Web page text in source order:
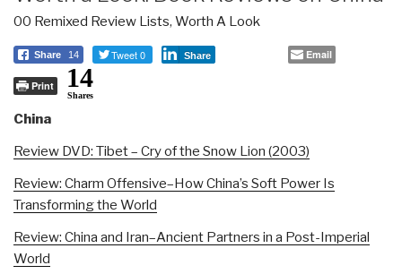
00 Remixed Review Lists, Worth A Look
Share 14 Tweet 0 Share Email
Print 14
Shares
China
Review DVD: Tibet – Cry of the Snow Lion (2003)
Review: Charm Offensive–How China’s Soft Power Is
Transforming the World
Review: China and Iran–Ancient Partners in a Post-Imperial
World